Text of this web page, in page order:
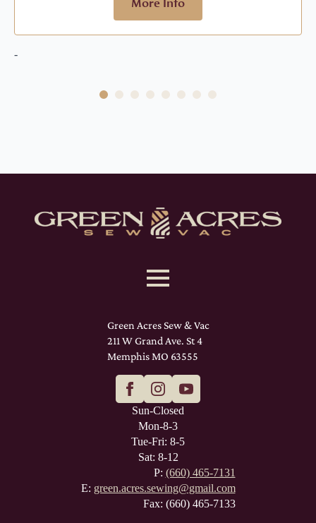
-
Green Acres Sew & Vac
211 W Grand Ave. St 4
Memphis MO 63555
Sun-Closed
Mon-8-3
Tue-Fri: 8-5
Sat: 8-12
P: (660) 465-7131
E: green.acres.sewing@gmail.com
Fax: (660) 465-7133